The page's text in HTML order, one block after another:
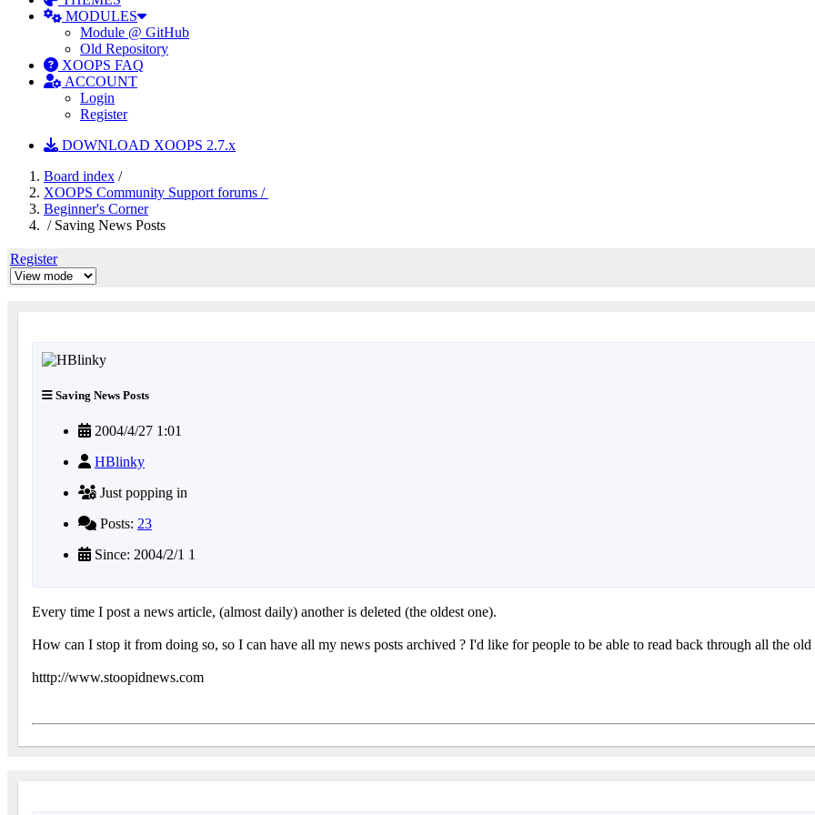
MODULES
Module @ GitHub
Old Repository
XOOPS FAQ
ACCOUNT
Login
Register
DOWNLOAD XOOPS 2.7.x
Board index /
XOOPS Community Support forums /
Beginner's Corner
/ Saving News Posts
Register
Saving News Posts
2004/4/27 1:01
HBlinky
Just popping in
Posts: 23
Since: 2004/2/1 1
Every time I post a news article, (almost daily) another is deleted (the oldest one).
How can I stop it from doing so, so I can have all my news posts archived ? I'd like for people to be able to read back through all the old
htttp://www.stoopidnews.com